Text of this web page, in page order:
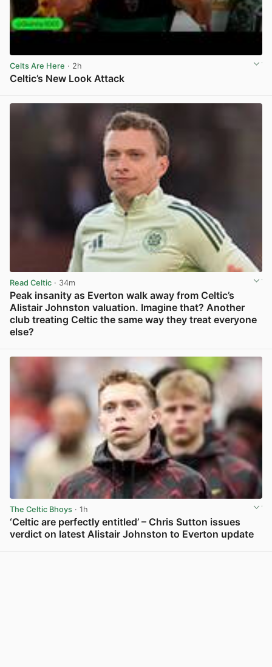
Celts Are Here · 2h
Celtic’s New Look Attack
Read Celtic · 34m
Peak insanity as Everton walk away from Celtic’s
Alistair Johnston valuation. Imagine that? Another
club treating Celtic the same way they treat everyone
else?
The Celtic Bhoys · 1h
‘Celtic are perfectly entitled’ – Chris Sutton issues
verdict on latest Alistair Johnston to Everton update